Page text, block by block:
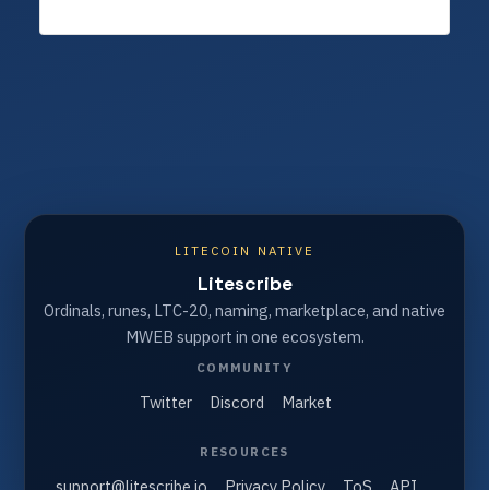
LITECOIN NATIVE
Litescribe
Ordinals, runes, LTC-20, naming, marketplace, and native
MWEB support in one ecosystem.
COMMUNITY
Twitter Discord Market
RESOURCES